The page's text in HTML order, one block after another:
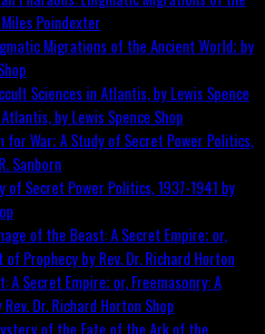
Migrations of the Ancient World; by
by Lewis Spence Shop
of Secret Power Politics, 1937-1941 by
A Secret Empire; or, Freemasonry: A
Dr. Richard Horton Shop